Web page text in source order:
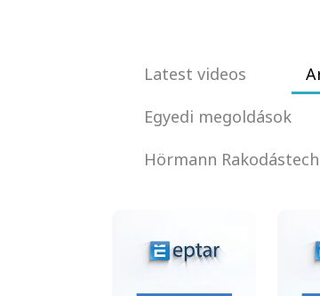
Latest videos
Egyedi megoldások
Hörmann